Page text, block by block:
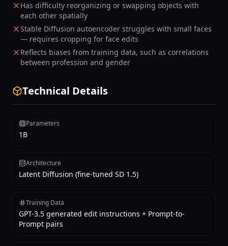
Has difficulty reorganizing or swapping objects with
each other spatially
Stable Diffusion autoencoder struggles with small faces
— requires cropping for face edits
Reflects biases from training data, such as correlations
between profession and gender
Technical Details
Parameters
1B
Architecture
Latent Diffusion (fine-tuned SD 1.5)
Training Data
GPT-3.5 generated edit instructions + Prompt-to-
Prompt pairs